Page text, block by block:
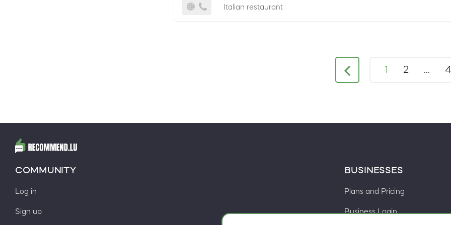
Italian restaurant
1 2 ... 4
COMMUNITY
Log in
Sign up
BUSINESSES
Plans and Pricing
Business Login